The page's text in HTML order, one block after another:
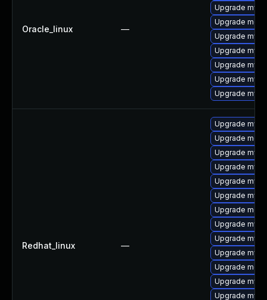
Oracle_linux —
Upgrade
Upgrade
Upgrade
Upgrade
Upgrade
Upgrade
Upgrade
Redhat_linux —
Upgrade
Upgrade
Upgrade
Upgrade
Upgrade
Upgrade
Upgrade
Upgrade
Upgrade
Upgrade
Upgrade
Upgrade
Upgrade